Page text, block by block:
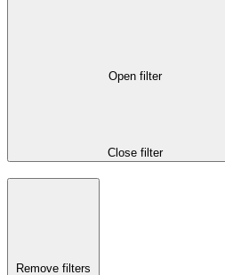
Open filter
Close filter
Remove filters